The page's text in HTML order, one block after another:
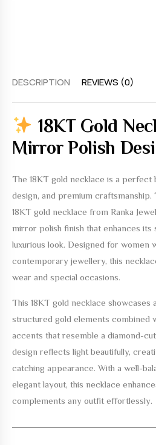
DESCRIPTION REVIEWS (0)
18KT Gold
Mirror Polish
The 18KT gold necklace is a perfect
design, and premium
18KT gold necklace from Ranka
mirror polish finish that enhances its
luxurious look. Designed for women
contemporary jewellery, this
wear and special occasions.
This 18KT gold necklace showcases
structured gold elements combined
accents that resemble a diamond-
design reflects light beautifully,
catching appearance. With a well-
elegant layout, this necklace
complements any outfit effortlessly.